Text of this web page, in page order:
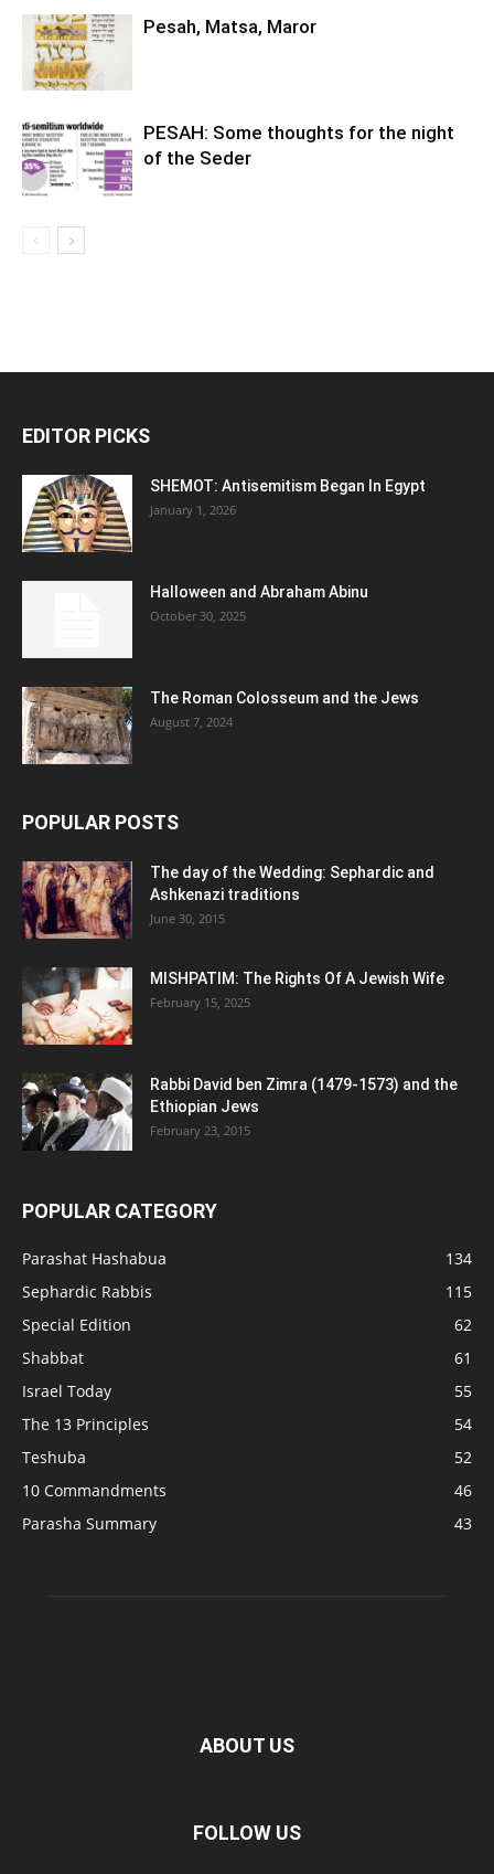
Pesah, Matsa, Maror
PESAH: Some thoughts for the night
of the Seder
EDITOR PICKS
SHEMOT: Antisemitism Began In Egypt
January 1, 2026
Halloween and Abraham Abinu
October 30, 2025
The Roman Colosseum and the Jews
August 7, 2024
POPULAR POSTS
The day of the Wedding: Sephardic and
Ashkenazi traditions
June 30, 2015
MISHPATIM: The Rights Of A Jewish Wife
February 15, 2025
Rabbi David ben Zimra (1479-1573) and the
Ethiopian Jews
February 23, 2015
POPULAR CATEGORY
Parashat Hashabua
134
Sephardic Rabbis
115
Special Edition
62
Shabbat
61
Israel Today
55
The 13 Principles
54
Teshuba
52
10 Commandments
46
Parasha Summary
43
ABOUT US
FOLLOW US